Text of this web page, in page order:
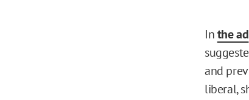
Inthe ad
and
liberal,